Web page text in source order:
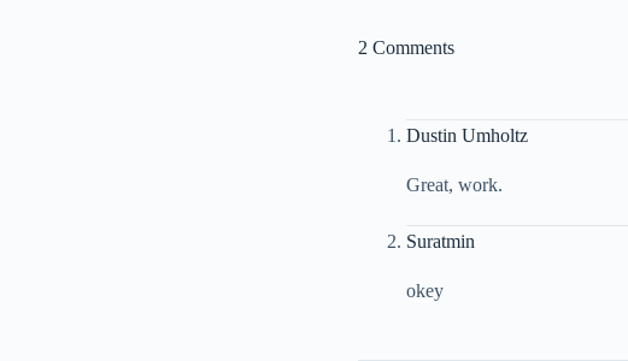
2 Comments
Dustin Umholtz
Great, work.
Suratmin
okey